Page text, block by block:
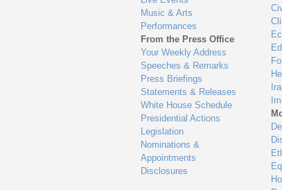
Music & Arts
Performances
From the Press Office
Your Weekly Address
Speeches & Remarks
Press Briefings
Statements & Releases
White House Schedule
Presidential Actions
Legislation
Nominations &
Appointments
Disclosures